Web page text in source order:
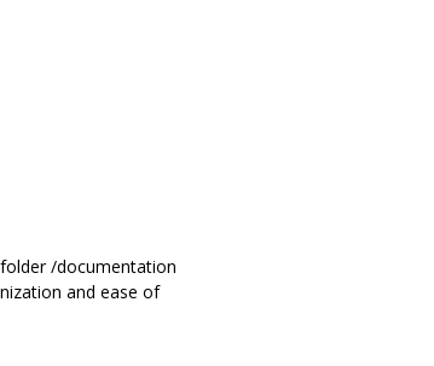
/documentation
and ease of